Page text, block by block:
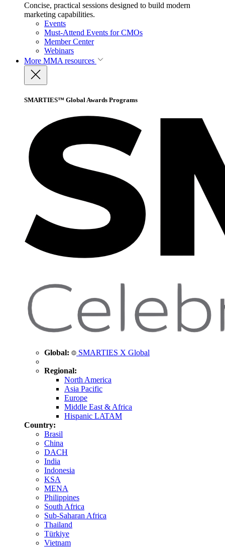
Concise, practical sessions designed to build modern
marketing capabilities.
Events
Must-Attend Events for CMOs
Member Center
Webinars
More MMA resources
SMARTIES™ Global Awards Programs
Global: SMARTIES X Global
Regional:
North America
Asia Pacific
Europe
Middle East & Africa
Hispanic LATAM
Country:
Brasil
China
DACH
India
Indonesia
KSA
MENA
Philippines
South Africa
Sub-Saharan Africa
Thailand
Türkiye
Vietnam